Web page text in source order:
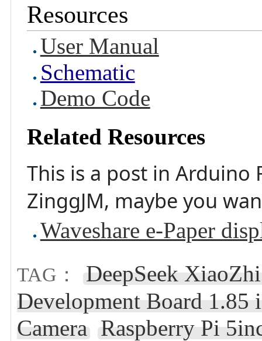
Resources
User Manual
Schematic
Demo Code
Related Resources
This is a post in Arduino
ZinggJM, maybe you
Waveshare e-Paper
TAG：
DeepSeek
Development Board
Camera Raspberry Pi